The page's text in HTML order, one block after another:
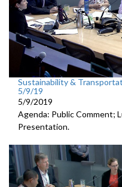
Sustainability &
5/9/19
5/9/2019
Agenda: Public Comment;
Presentation.